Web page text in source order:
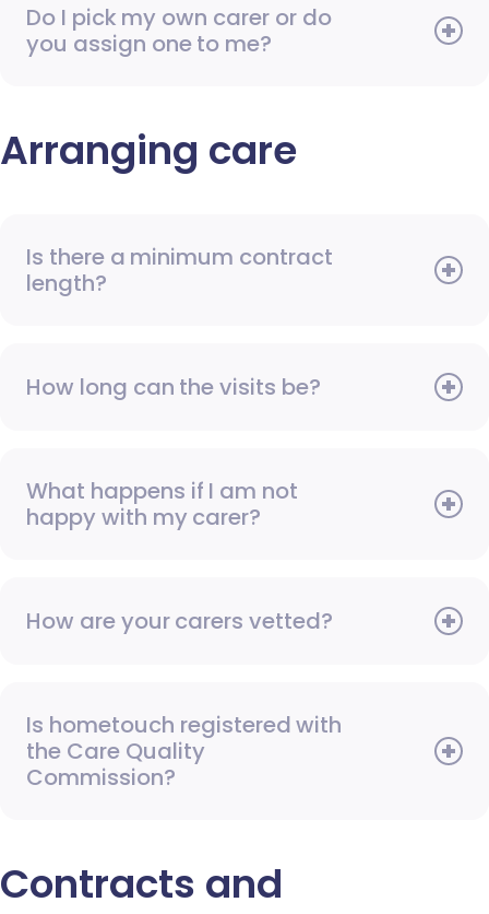
Do I pick my own carer or do
you assign one to me?
Arranging care
Is there a minimum contract
length?
How long can the visits be?
What happens if I am not
happy with my carer?
How are your carers vetted?
Is hometouch registered with
the Care Quality
Commission?
Contracts and